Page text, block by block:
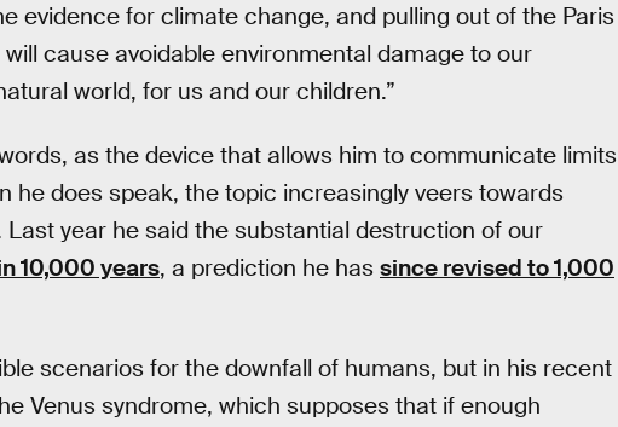
evidence for climate change, and pulling out of the Paris
cause avoidable environmental damage to our
world, for us and our children.”
as the device that allows him to communicate limits
he does speak, the topic increasingly veers towards
year he said the substantial destruction of our
10,000 years, a prediction he has since revised to 1,000
scenarios for the downfall of humans, but in his recent
Venus syndrome, which supposes that if enough